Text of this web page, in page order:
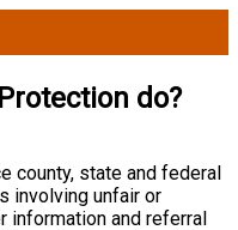
do?
county, state and federal
involving unfair or
information and referral